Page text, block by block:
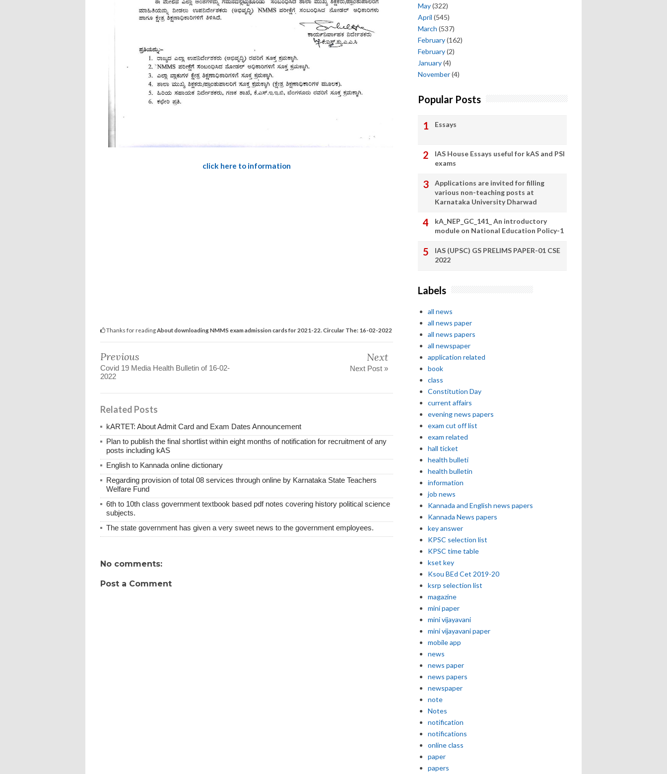
click here to information
Thanks for readingAbout downloading NMMS exam admission cards for 2021-22. Circular The: 16-02-2022
Previous
Covid 19 Media Health Bulletin of 16-02-
2022
Next
Next Post »
Related Posts
kARTET: About Admit Card and Exam Dates Announcement
Plan to publish the final shortlist within eight months of notification for recruitment of any
posts including kAS
English to Kannada online dictionary
Regarding provision of total 08 services through online by Karnataka State Teachers
Welfare Fund
6th to 10th class government textbook based pdf notes covering history political science
subjects.
The state government has given a very sweet news to the government employees.
No comments:
Post a Comment
May(322)
April (545)
March (537)
February(162)
February(2)
January(4)
November(4)
Popular Posts
Essays
IAS House Essays useful for kAS and PSI
exams
Applications are invited for filling
various non-teaching posts at
Karnataka University Dharwad
kA_NEP_GC_141_ An introductory
module on National Education Policy-1
IAS (UPSC) GS PRELIMS PAPER-01 CSE
2022
Labels
all news
all news paper
all news papers
all newspaper
application related
book
class
Constitution Day
current affairs
evening news papers
exam cut off list
exam related
hall ticket
health bulleti
health bulletin
information
job news
Kannada and English news papers
Kannada News papers
key answer
KPSC selection list
KPSC time table
kset key
Ksou BEd Cet 2019-20
ksrp selection list
magazine
mini paper
mini vijayavani
mini vijayavani paper
mobile app
news
news paper
news papers
newspaper
note
Notes
notification
notifications
online class
paper
papers